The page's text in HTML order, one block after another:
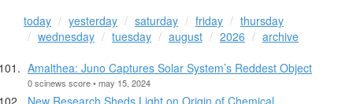
today yesterday saturday friday
thursday
wednesday
tuesday august 2026
archive
Amalthea: Juno Captures Solar System’s Reddest Object
0 scinews score • may 15, 2024
New Research Sheds Light on Origin of Chemical